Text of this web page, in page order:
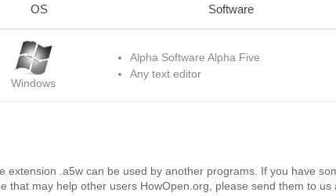
OS Software
Windows
Alpha Software Alpha Five
Any text editor
extension .a5w can be used by another programs. If you have
that may help other users HowOpen.org, please send them to us